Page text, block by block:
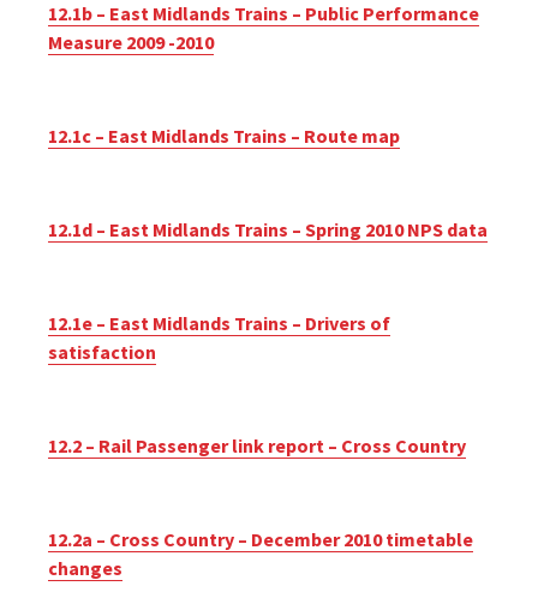
12.1b – East Midlands Trains – Public Performance
Measure 2009 -2010
12.1c – East Midlands Trains – Route map
12.1d – East Midlands Trains – Spring 2010 NPS data
12.1e – East Midlands Trains – Drivers of
satisfaction
12.2 – Rail Passenger link report – Cross Country
12.2a – Cross Country – December 2010 timetable
changes